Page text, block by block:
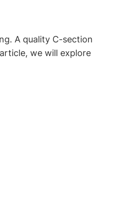
⁢A quality C-section
we will explore